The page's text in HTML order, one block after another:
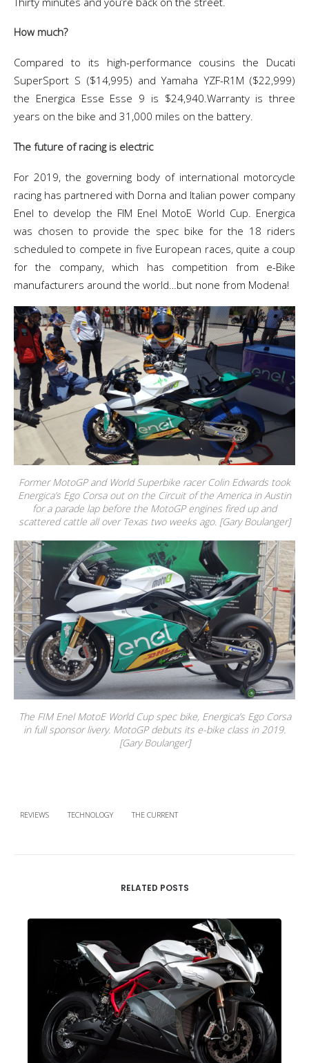
How much?
Compared to its high-performance cousins the Ducati
SuperSport S ($14,995) and Yamaha YZF-R1M ($22,999)
the Energica Esse Esse 9 is $24,940.Warranty is three
years on the bike and 31,000 miles on the battery.
The future of racing is electric
For 2019, the governing body of international motorcycle
racing has partnered with Dorna and Italian power company
Enel to develop the FIM Enel MotoE World Cup. Energica
was chosen to provide the spec bike for the 18 riders
scheduled to compete in five European races, quite a coup
for the company, which has competition from e-Bike
manufacturers around the world…but none from Modena!
Former MotoGP and World Superbike racer Colin Edwards took
Energica’s Ego Corsa out on the Circuit of the America in Austin
for a parade lap before the MotoGP engines fired up and
scattered cattle all over Texas two weeks ago. [Gary Boulanger]
The FIM Enel MotoE World Cup spec bike, Energica’s Ego Corsa
in full sponsor livery. MotoGP debuts its e-bike class in 2019.
[Gary Boulanger]
REVIEWS TECHNOLOGY THE CURRENT
RELATED POSTS